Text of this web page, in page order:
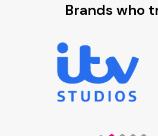
Brands who